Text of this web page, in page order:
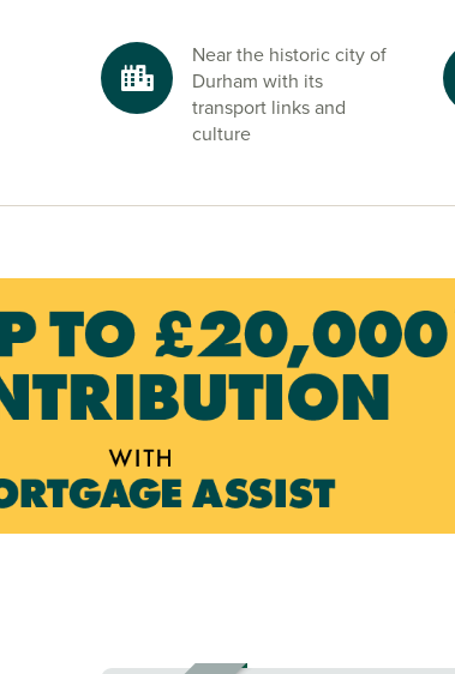
Near the historic city of
Durham with its
transport links and
culture